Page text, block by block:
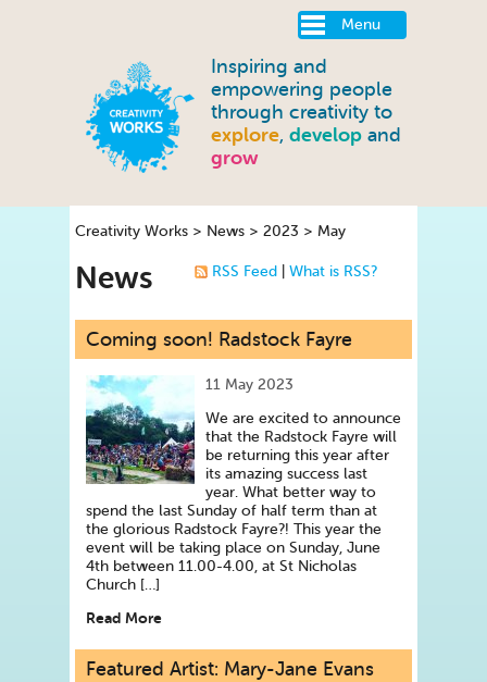
Menu
Inspiring and
empowering people
through creativity to
explore, develop and
grow
Creativity Works > News > 2023 > May
RSS Feed What is RSS?
News
Coming soon! Radstock Fayre
11 May 2023
We are excited to announce
that the Radstock Fayre will
be returning this year after
its amazing success last
year. What better way to
spend the last Sunday of half term than at
the glorious Radstock Fayre?! This year the
event will be taking place on Sunday, June
4th between 11.00-4.00, at St Nicholas
Church […]
Read More
Featured Artist: Mary-Jane Evans